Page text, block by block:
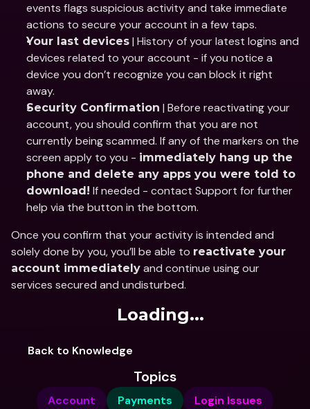
events flags suspicious activity and take immediate
actions to secure your account in a few taps.
Your last devices | History of your latest logins and
devices related to your account - if you notice a
device you don’t recognize you can block it right
away.
Security Confirmation | Before reactivating your
account, you should confirm that you are not
currently being scammed. If any of the markers on the
screen apply to you - immediately hang up the
phone and delete any apps you were told to
download! If needed - contact Support for further
help via the button in the bottom.
Once you confirm that your activity is intended and
solely done by you, you’ll be able to reactivate your
account immediately and continue using our
services secured and undisturbed.
Loading...
Back to Knowledge
Topics
Account Payments Login Issues